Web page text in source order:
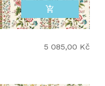
add_shopping_cart
5 085,00 Kč